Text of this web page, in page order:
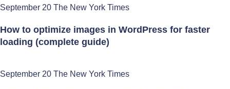
September 20 The New York Times
How to optimize images in WordPress for faster
loading (complete guide)
September 20 The New York Times